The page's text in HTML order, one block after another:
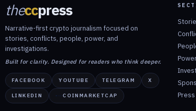
theccpress
Narrative-first crypto journalism focused on
stories, conflicts, people, power, and
investigations.
Built for clarity. Designed for readers who think deeper.
FACEBOOK YOUTUBE TELEGRAM X
LINKEDIN COINMARKETCAP